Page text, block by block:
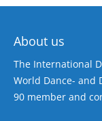
About us
The International
World Dance- and
90 member and